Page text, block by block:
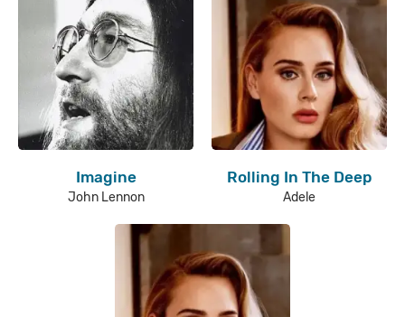
Imagine
John Lennon
Rolling In The Deep
Adele